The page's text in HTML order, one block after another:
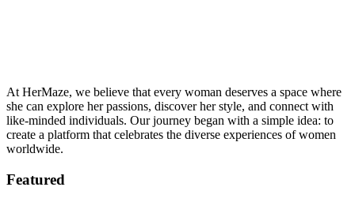
At HerMaze, we believe that every woman deserves a space where
she can explore her passions, discover her style, and connect with
like-minded individuals. Our journey began with a simple idea: to
create a platform that celebrates the diverse experiences of women
worldwide.
Featured